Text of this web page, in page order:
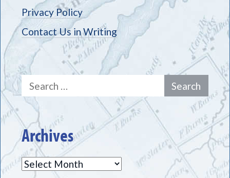
Privacy Policy
Contact Us in Writing
Search
for:
Archives
Archives